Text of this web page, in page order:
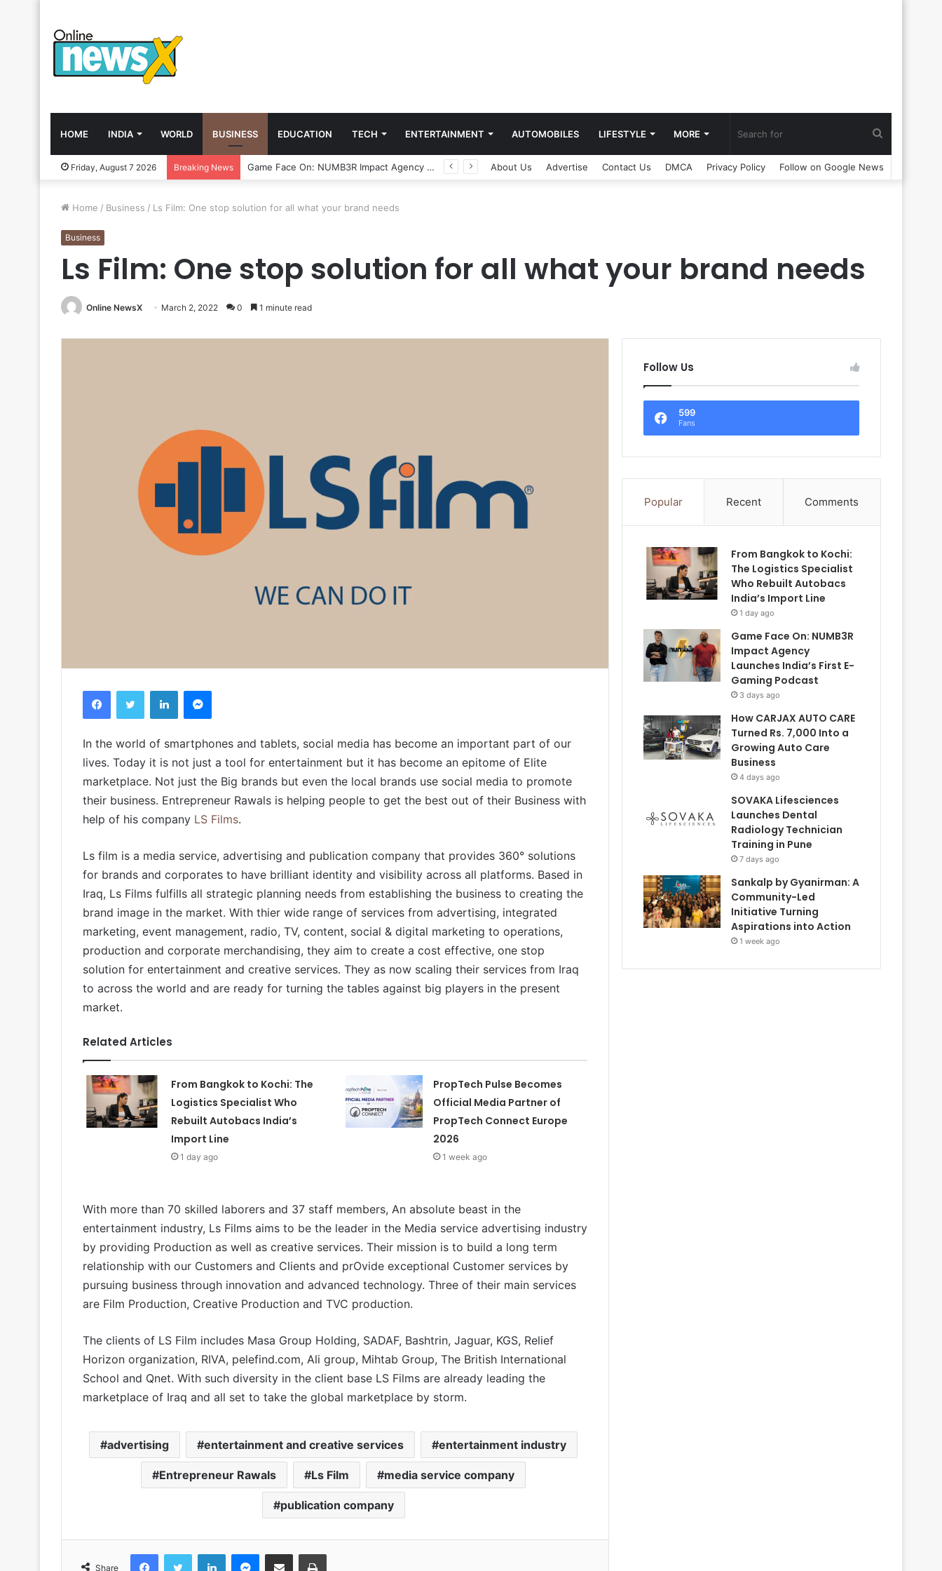
HOME INDIA WORLD BUSINESS EDUCATION TECH ENTERTAINMENT AUTOMOBILES LIFESTYLE MORE
Friday, August 7 2026 Breaking News Game Face On: NUMB3R Impact Agency Launches India’s First E-Gaming Podcast About Us Advertise Contact Us DMCA Privacy Policy Follow on Google News
Home / Business / Ls Film: One stop solution for all what your brand needs
Business
Ls Film: One stop solution for all what your brand needs
Online NewsX March 2, 2022 0 1 minute read
In the world of smartphones and tablets, social media has become an important part of our
lives. Today it is not just a tool for entertainment but it has become an epitome of Elite
marketplace. Not just the Big brands but even the local brands use social media to promote
their business. Entrepreneur Rawals is helping people to get the best out of their Business with
help of his company LS Films.
Ls film is a media service, advertising and publication company that provides 360° solutions
for brands and corporates to have brilliant identity and visibility across all platforms. Based in
Iraq, Ls Films fulfills all strategic planning needs from establishing the business to creating the
brand image in the market. With thier wide range of services from advertising, integrated
marketing, event management, radio, TV, content, social & digital marketing to operations,
production and corporate merchandising, they aim to create a cost effective, one stop
solution for entertainment and creative services. They as now scaling their services from Iraq
to across the world and are ready for turning the tables against big players in the present
market.
Related Articles
From Bangkok to Kochi: The
Logistics Specialist Who
Rebuilt Autobacs India’s
Import Line
1 day ago
PropTech Pulse Becomes
Official Media Partner of
PropTech Connect Europe
2026
1 week ago
With more than 70 skilled laborers and 37 staff members, An absolute beast in the
entertainment industry, Ls Films aims to be the leader in the Media service advertising industry
by providing Production as well as creative services. Their mission is to build a long term
relationship with our Customers and Clients and prOvide exceptional Customer services by
pursuing business through innovation and advanced technology. Three of their main services
are Film Production, Creative Production and TVC production.
The clients of LS Film includes Masa Group Holding, SADAF, Bashtrin, Jaguar, KGS, Relief
Horizon organization, RIVA, pelefind.com, Ali group, Mihtab Group, The British International
School and Qnet. With such diversity in the client base LS Films are already leading the
marketplace of Iraq and all set to take the global marketplace by storm.
advertising entertainment and creative services entertainment industry
Entrepreneur Rawals Ls Film media service company
publication company
Share
Isha Kuhar Builds WAB Coffee Co.
Into One of India’s Fastest-Growing
How CleanFoldz India’s First AI-
Follow Us
599
Fans
Popular Recent Comments
From Bangkok to Kochi:
The Logistics Specialist
Who Rebuilt Autobacs
India’s Import Line
1 day ago
Game Face On: NUMB3R
Impact Agency
Launches India’s First E-
Gaming Podcast
3 days ago
How CARJAX AUTO CARE
Turned Rs. 7,000 Into a
Growing Auto Care
Business
4 days ago
SOVAKA Lifesciences
Launches Dental
Radiology Technician
Training in Pune
7 days ago
Sankalp by Gyanirman: A
Community-Led
Initiative Turning
Aspirations into Action
1 week ago